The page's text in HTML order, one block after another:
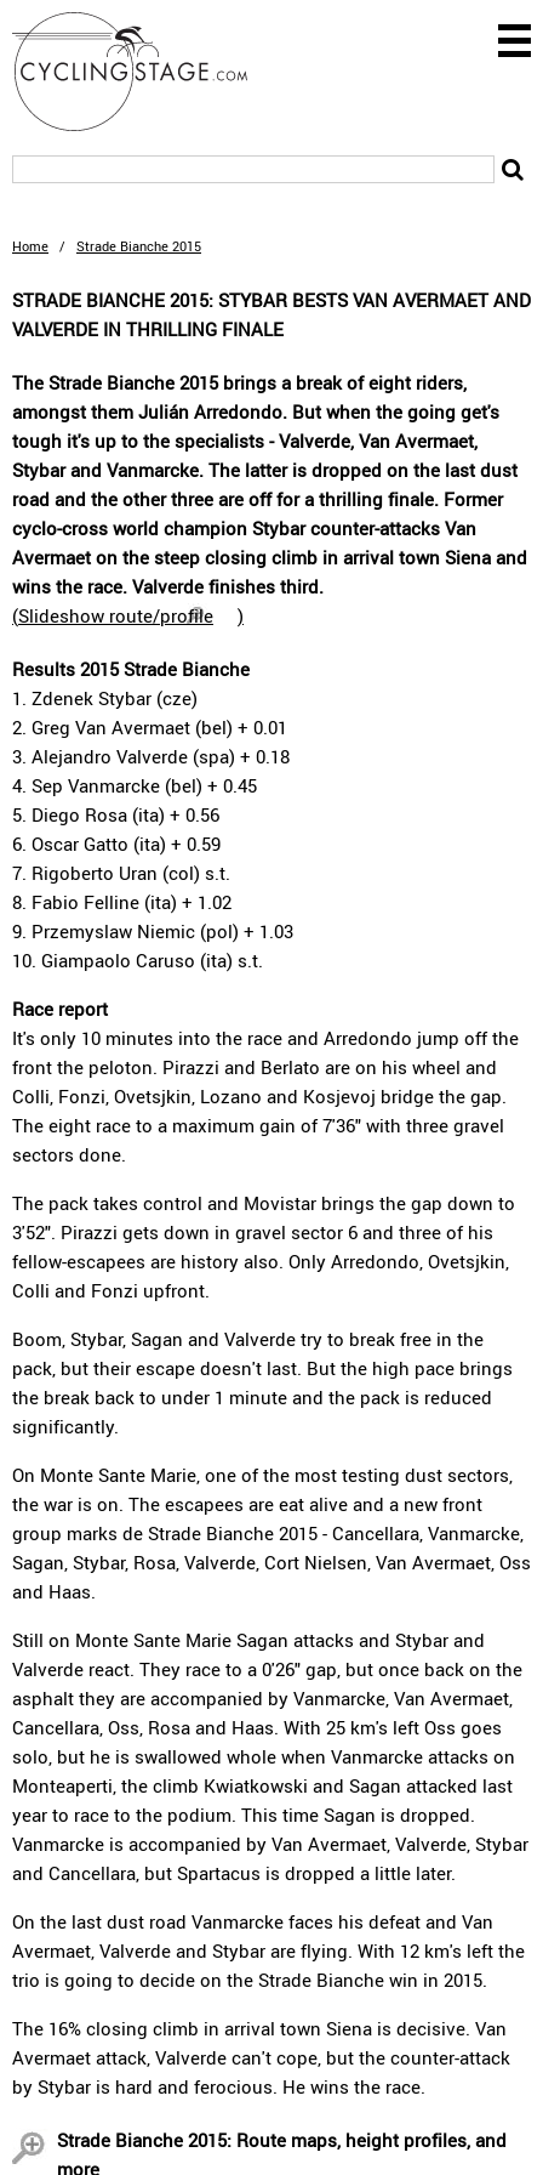
Home / Strade Bianche 2015
STRADE BIANCHE 2015: STYBAR BESTS VAN AVERMAET AND
VALVERDE IN THRILLING FINALE
The Strade Bianche 2015 brings a break of eight riders,
amongst them Julián Arredondo. But when the going get's
tough it's up to the specialists - Valverde, Van Avermaet,
Stybar and Vanmarcke. The latter is dropped on the last dust
road and the other three are off for a thrilling finale. Former
cyclo-cross world champion Stybar counter-attacks Van
Avermaet on the steep closing climb in arrival town Siena and
wins the race. Valverde finishes third.
(Slideshow route/profile )
Results 2015 Strade Bianche
1. Zdenek Stybar (cze)
2. Greg Van Avermaet (bel) + 0.01
3. Alejandro Valverde (spa) + 0.18
4. Sep Vanmarcke (bel) + 0.45
5. Diego Rosa (ita) + 0.56
6. Oscar Gatto (ita) + 0.59
7. Rigoberto Uran (col) s.t.
8. Fabio Felline (ita) + 1.02
9. Przemyslaw Niemic (pol) + 1.03
10. Giampaolo Caruso (ita) s.t.
Race report
It's only 10 minutes into the race and Arredondo jump off the
front the peloton. Pirazzi and Berlato are on his wheel and
Colli, Fonzi, Ovetsjkin, Lozano and Kosjevoj bridge the gap.
The eight race to a maximum gain of 7'36" with three gravel
sectors done.
The pack takes control and Movistar brings the gap down to
3'52". Pirazzi gets down in gravel sector 6 and three of his
fellow-escapees are history also. Only Arredondo, Ovetsjkin,
Colli and Fonzi upfront.
Boom, Stybar, Sagan and Valverde try to break free in the
pack, but their escape doesn't last. But the high pace brings
the break back to under 1 minute and the pack is reduced
significantly.
On Monte Sante Marie, one of the most testing dust sectors,
the war is on. The escapees are eat alive and a new front
group marks de Strade Bianche 2015 - Cancellara, Vanmarcke,
Sagan, Stybar, Rosa, Valverde, Cort Nielsen, Van Avermaet, Oss
and Haas.
Still on Monte Sante Marie Sagan attacks and Stybar and
Valverde react. They race to a 0'26" gap, but once back on the
asphalt they are accompanied by Vanmarcke, Van Avermaet,
Cancellara, Oss, Rosa and Haas. With 25 km's left Oss goes
solo, but he is swallowed whole when Vanmarcke attacks on
Monteaperti, the climb Kwiatkowski and Sagan attacked last
year to race to the podium. This time Sagan is dropped.
Vanmarcke is accompanied by Van Avermaet, Valverde, Stybar
and Cancellara, but Spartacus is dropped a little later.
On the last dust road Vanmarcke faces his defeat and Van
Avermaet, Valverde and Stybar are flying. With 12 km's left the
trio is going to decide on the Strade Bianche win in 2015.
The 16% closing climb in arrival town Siena is decisive. Van
Avermaet attack, Valverde can't cope, but the counter-attack
by Stybar is hard and ferocious. He wins the race.
Strade Bianche 2015: Route maps, height profiles, and
more